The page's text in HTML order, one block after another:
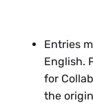
will
your
Entries
English.
for
the